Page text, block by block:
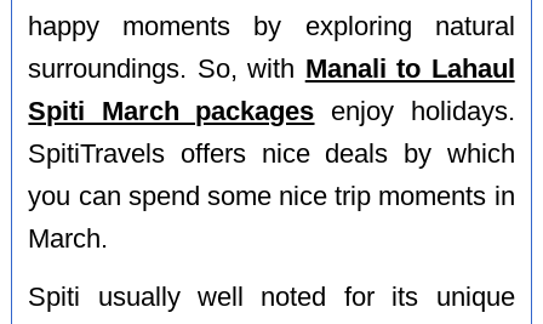
happy moments by exploring natural
surroundings. So, with Manali to Lahaul
Spiti March packages enjoy holidays.
SpitiTravels offers nice deals by which
you can spend some nice trip moments in
March.
Spiti usually well noted for its unique